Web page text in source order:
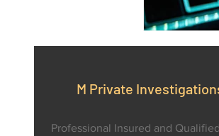
M Private
Professional Insured and